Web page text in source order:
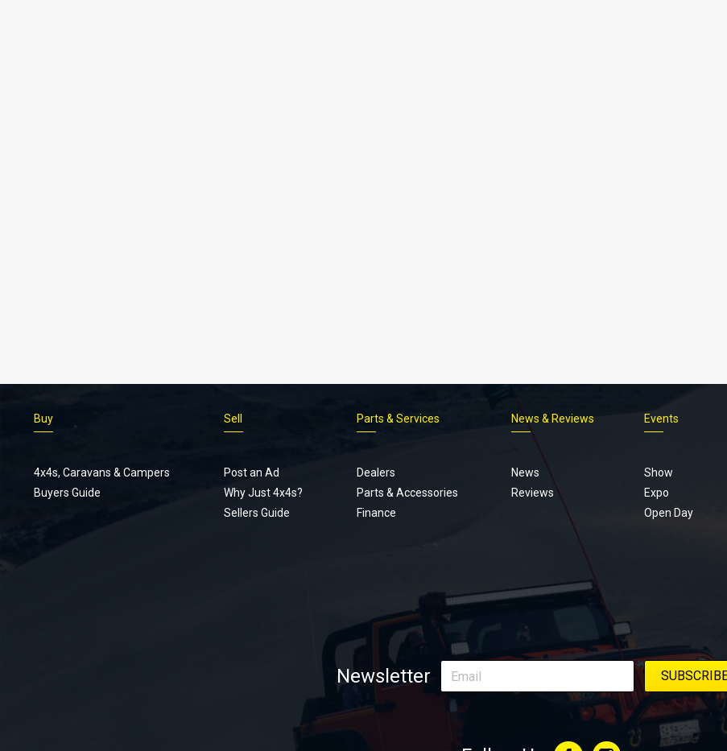
Buy
4x4s, Caravans & Campers
Buyers Guide
Sell
Post an Ad
Why Just 4x4s?
Sellers Guide
Parts & Services
Dealers
Parts & Accessories
Finance
News & Reviews
News
Reviews
Events
Show
Expo
Open Day
Newsletter